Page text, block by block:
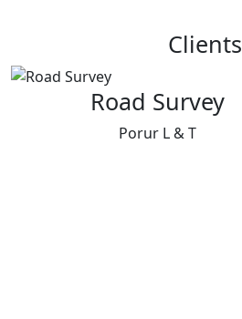
Clients
Road Survey
Porur L & T